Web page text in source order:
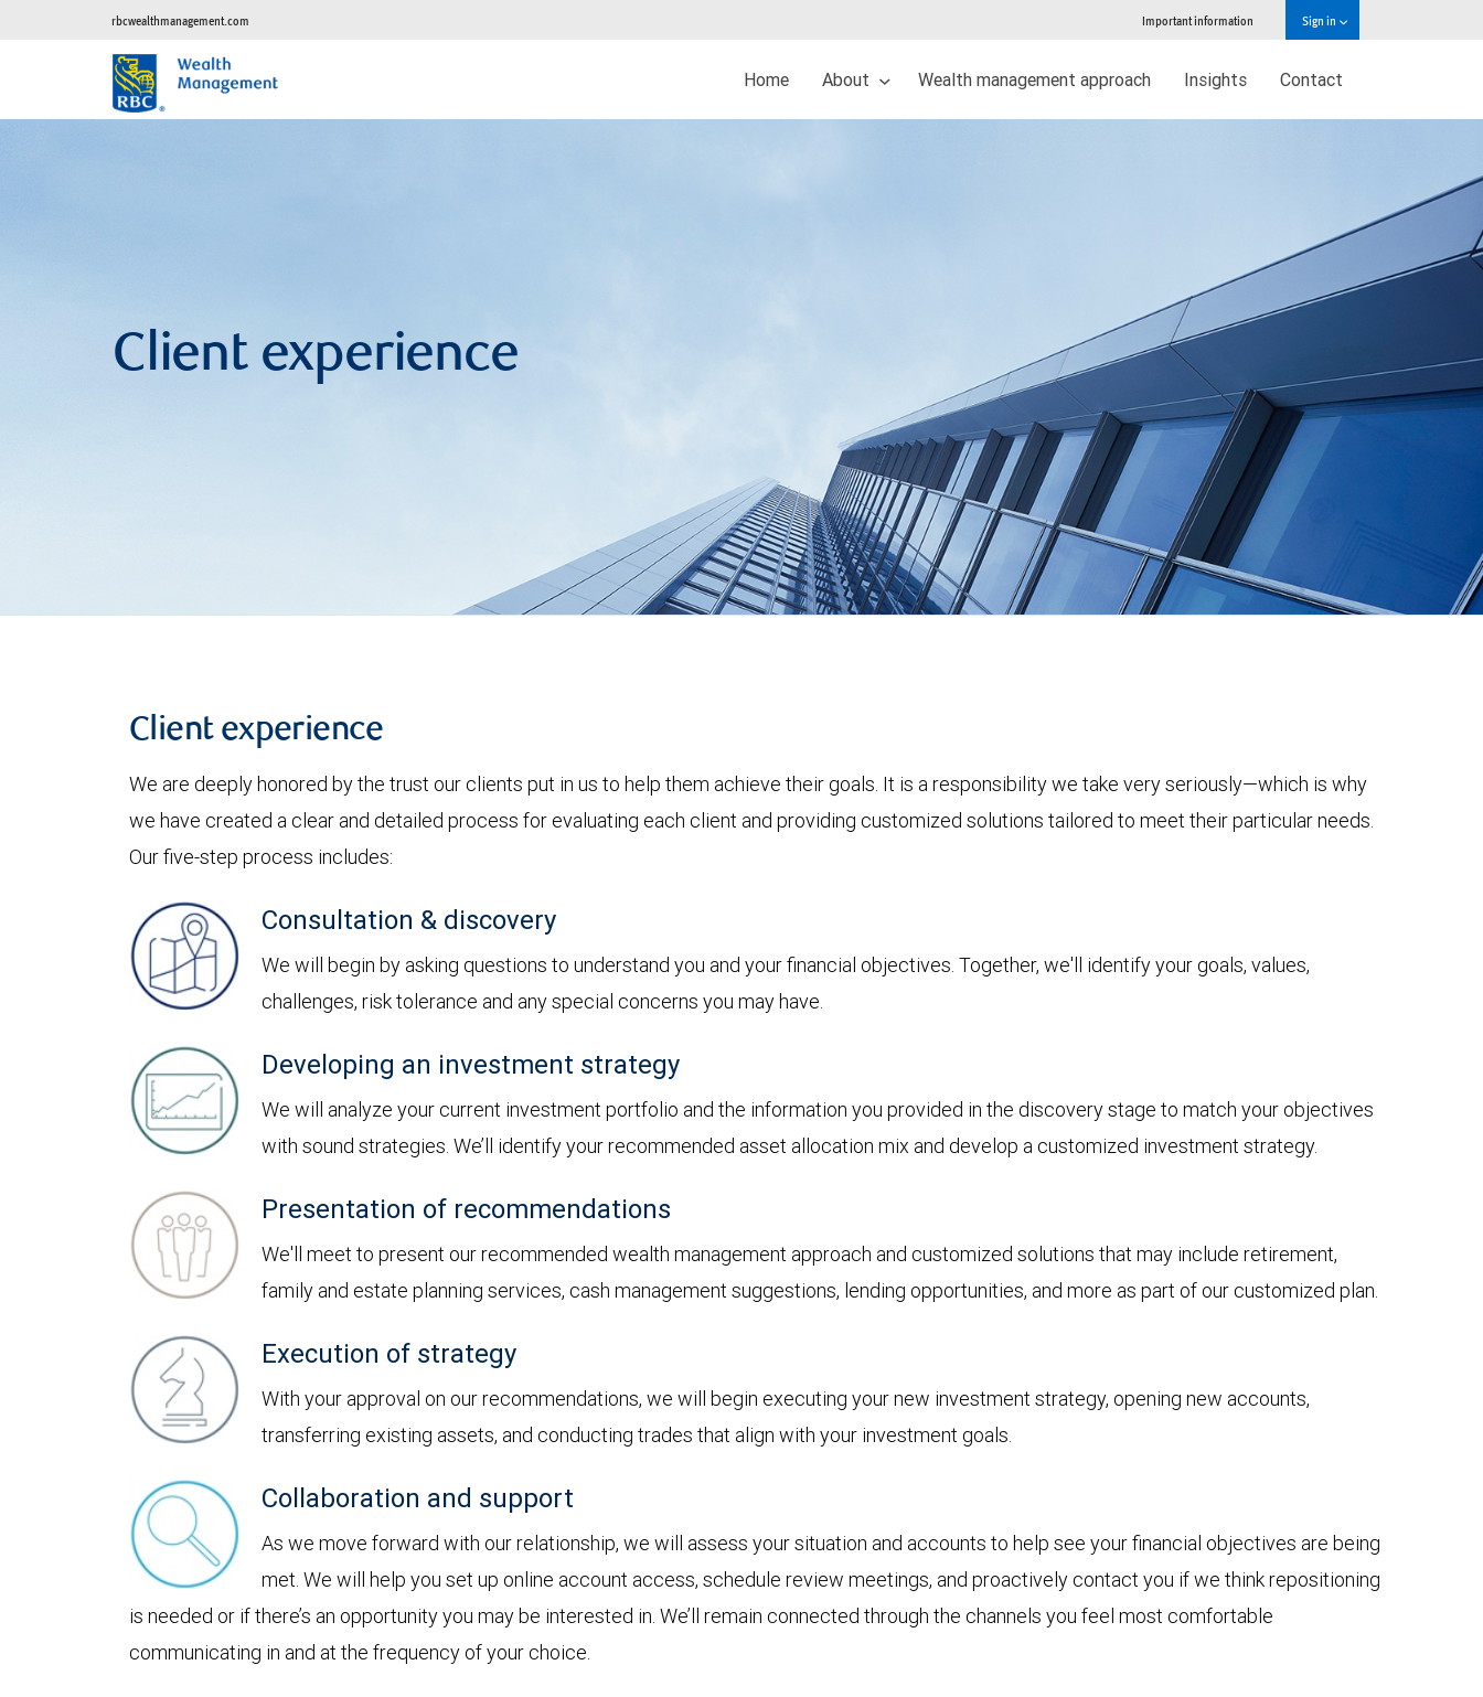
rbcwealthmanagement.com Important information Sign in
Home About Wealth management approach Insights Contact
Client experience
Client experience
We are deeply honored by the trust our clients put in us to help them achieve their goals. It is a responsibility we take very seriously—which is why
we have created a clear and detailed process for evaluating each client and providing customized solutions tailored to meet their particular needs.
Our five-step process includes:
Consultation & discovery
We will begin by asking questions to understand you and your financial objectives. Together, we'll identify your goals, values,
challenges, risk tolerance and any special concerns you may have.
Developing an investment strategy
We will analyze your current investment portfolio and the information you provided in the discovery stage to match your objectives
with sound strategies. We’ll identify your recommended asset allocation mix and develop a customized investment strategy.
Presentation of recommendations
We'll meet to present our recommended wealth management approach and customized solutions that may include retirement,
family and estate planning services, cash management suggestions, lending opportunities, and more as part of our customized plan.
Execution of strategy
With your approval on our recommendations, we will begin executing your new investment strategy, opening new accounts,
transferring existing assets, and conducting trades that align with your investment goals.
Collaboration and support
As we move forward with our relationship, we will assess your situation and accounts to help see your financial objectives are being
met. We will help you set up online account access, schedule review meetings, and proactively contact you if we think repositioning
is needed or if there’s an opportunity you may be interested in. We’ll remain connected through the channels you feel most comfortable
communicating in and at the frequency of your choice.